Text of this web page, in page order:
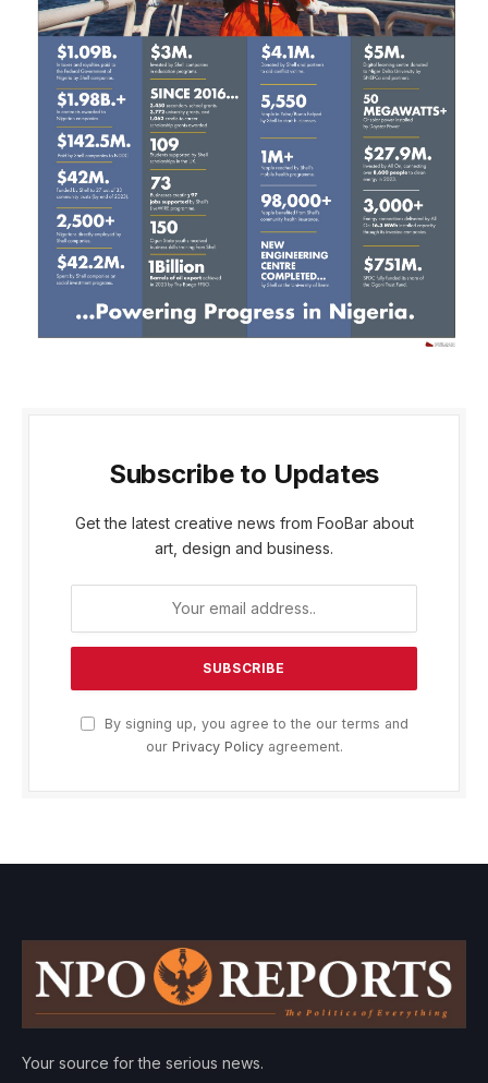
Subscribe to Updates
Get the latest creative news from FooBar about
art, design and business.
By signing up, you agree to the our terms and
our Privacy Policyagreement.
Your source for the serious news.